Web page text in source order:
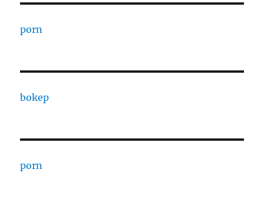
porn
bokep
porn